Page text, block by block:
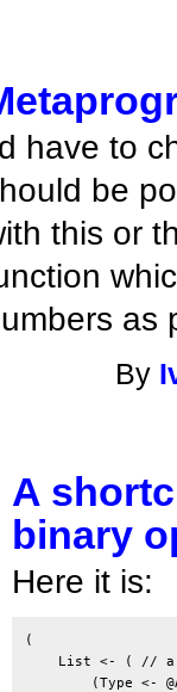
have to
be
this or
as
By
A
binary
Here it is:
(
List <- ( //
(Type <-